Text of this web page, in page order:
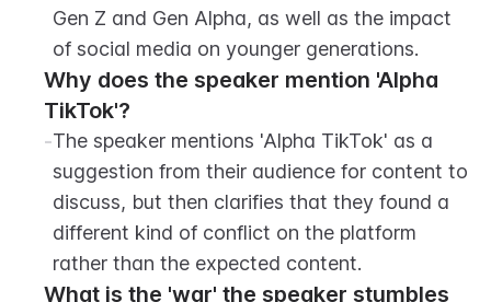
Gen Z and Gen Alpha, as well as the impact
of social media on younger generations.
Why does the speaker mention 'Alpha
TikTok'?
-The speaker mentions 'Alpha TikTok' as a
suggestion from their audience for content to
discuss, but then clarifies that they found a
different kind of conflict on the platform
rather than the expected content.
What is the 'war' the speaker stumbles